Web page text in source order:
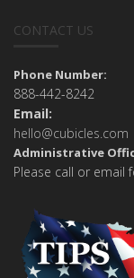
CONTACT US
Phone Number:
888-442-8242
Email:
hello@cubicles.com
Administrative
Please call or email